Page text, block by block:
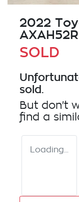
2022
AXAH52R
SOLD
sold.
But don't
find a
Loading...